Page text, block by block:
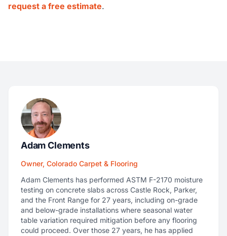
request a free estimate.
Adam Clements
Owner, Colorado Carpet & Flooring
Adam Clements has performed ASTM F-2170 moisture
testing on concrete slabs across Castle Rock, Parker,
and the Front Range for 27 years, including on-grade
and below-grade installations where seasonal water
table variation required mitigation before any flooring
could proceed. Over those 27 years, he has applied